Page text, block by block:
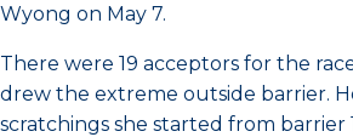
Wyong on May 7.
There were 19 acceptors for the
drew the extreme outside barrier.
scratchings she started from barrier